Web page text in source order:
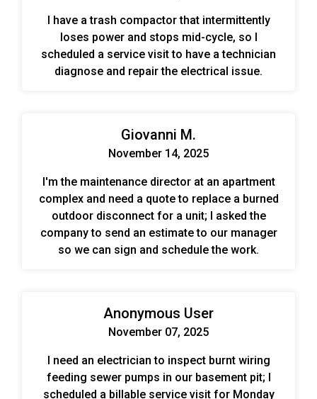
I have a trash compactor that intermittently
loses power and stops mid-cycle, so I
scheduled a service visit to have a technician
diagnose and repair the electrical issue.
Giovanni M.
November 14, 2025
I'm the maintenance director at an apartment
complex and need a quote to replace a burned
outdoor disconnect for a unit; I asked the
company to send an estimate to our manager
so we can sign and schedule the work.
Anonymous User
November 07, 2025
I need an electrician to inspect burnt wiring
feeding sewer pumps in our basement pit; I
scheduled a billable service visit for Monday